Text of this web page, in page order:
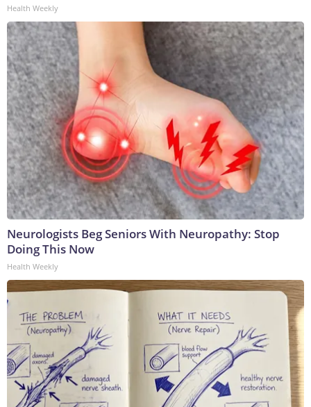
Health Weekly
Neurologists Beg Seniors With Neuropathy: Stop
Doing This Now
Health Weekly